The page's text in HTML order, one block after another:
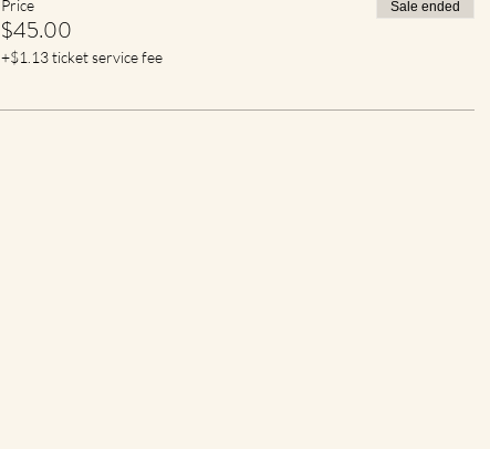
Price
$45.00
+$1.13 ticket service fee
Sale ended